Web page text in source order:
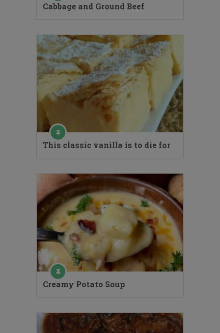
Cabbage and Ground Beef
This classic vanilla is to die for
Creamy Potato Soup